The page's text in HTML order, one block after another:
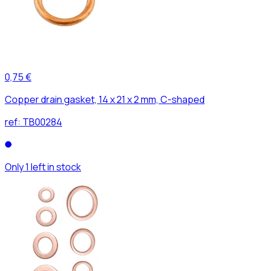
0,75 €
Copper drain gasket, 14 x 21 x 2 mm, C-shaped
ref: TB00284
Only 1 left in stock